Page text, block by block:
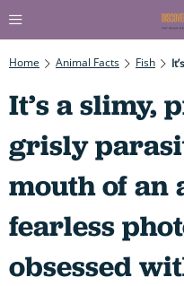
Home Animal Facts Fish
It’s a slimy,
grisly
mouth of an
fearless
obsessed